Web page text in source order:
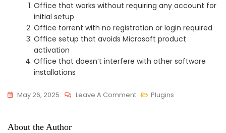
Office that works without requiring any account for
initial setup
Office torrent with no registration or login required
Office setup that avoids Microsoft product
activation
Office that doesn’t interfere with other software
installations
May 26, 2025 Leave A CommentOn Plugins
About the Author